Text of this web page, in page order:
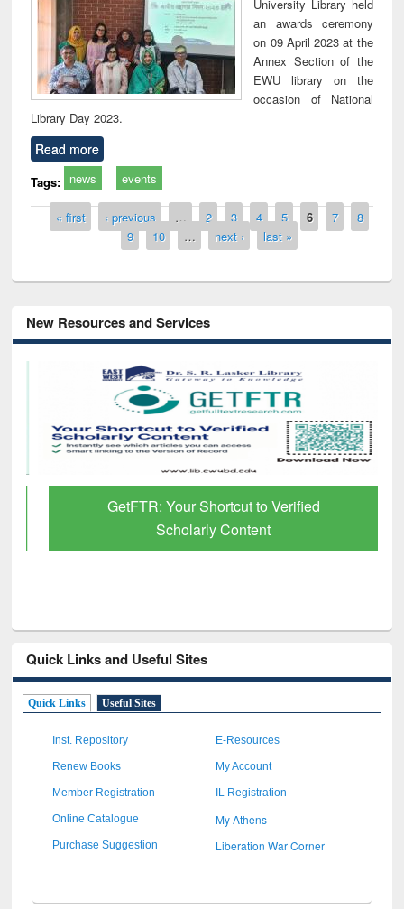
University Library held
an awards ceremony
on 09 April 2023 at the
Annex Section of the
EWU library on the
occasion of National
Library Day 2023.
Read more
Tags: news events
Pages
« first ‹ previous … 2 3 4 5 6 7
8
9
10 … next › last »
New Resources and Services
GetFTR: Your Shortcut to Verified
Scholarly Content
Quick Links and Useful Sites
Quick Links Useful Sites
Inst. Repository E-Resources
Renew Books My Account
Member Registration IL Registration
Online Catalogue My Athens
Purchase Suggestion Liberation War Corner